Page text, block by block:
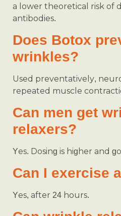
a lower theoretical risk of
antibodies.
Does Botox
wrinkles?
Used preventatively,
repeated muscle
Can men get
relaxers?
Yes. Dosing is higher and
Can I exercise
Yes, after 24 hours.